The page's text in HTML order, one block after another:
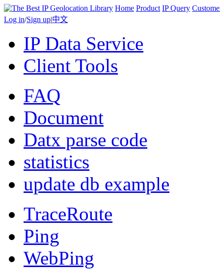
Home Product IP Query
Log in/Sign up|中文
IP Data Service
Client Tools
FAQ
Document
Datx parse code
statistics
update db example
TraceRoute
Ping
WebPing